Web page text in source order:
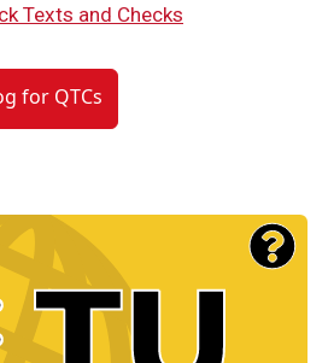
Texts and Checks
for QTCs